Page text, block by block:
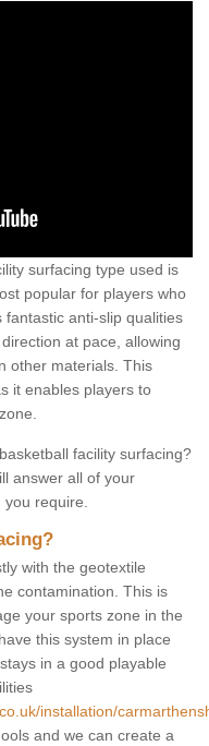
surfacing type used is
popular for players who
fantastic anti-slip qualities
at pace, allowing
other materials. This
it enables players to
facility surfacing?
answer all of your
require.
with the geotextile
contamination. This is
your sports zone in the
this system in place
in a good playable
installation/
and we can create a